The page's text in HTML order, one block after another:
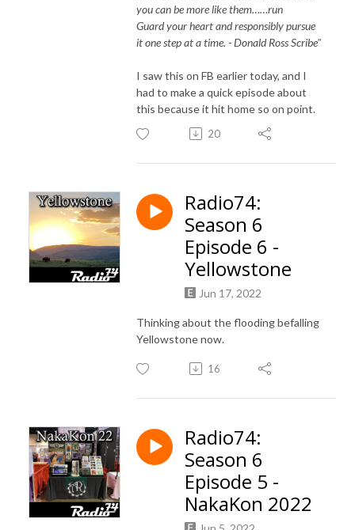
you can be more like them……run
Guard your heart and responsibly pursue
it one step at a time. - Donald Ross Scribe"
I saw this on FB earlier today, and I
had to make a quick episode about
this because it hit home so on point.
20
Radio74:
Season 6
Episode 6 -
Yellowstone
Jun 17, 2022
Thinking about the flooding befalling
Yellowstone now.
16
Radio74:
Season 6
Episode 5 -
NakaKon 2022